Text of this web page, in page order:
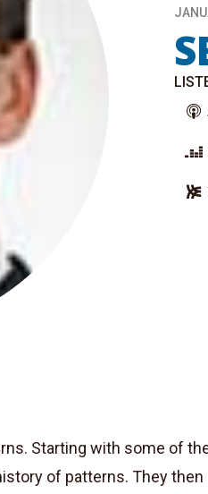
Starting with some of
of patterns. They